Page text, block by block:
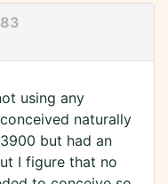
using any
naturally
but had an
I figure that no